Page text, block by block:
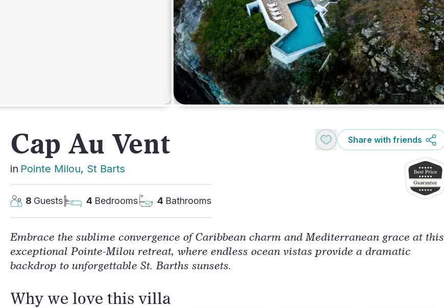
Cap Au Vent
in Pointe Milou, St Barts
Share with friends
8 Guests 4 Bedrooms 4 Bathrooms
Embrace the sublime convergence of Caribbean charm and Mediterranean grace at this
exceptional Pointe-Milou retreat, where endless ocean vistas provide a dramatic
backdrop to unforgettable St. Barths sunsets.
Why we love this villa